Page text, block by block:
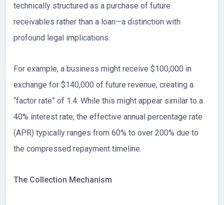
technically structured as a purchase of future
receivables rather than a loan—a distinction with
profound legal implications.
For example, a business might receive $100,000 in
exchange for $140,000 of future revenue, creating a
“factor rate” of 1.4. While this might appear similar to a
40% interest rate, the effective annual percentage rate
(APR) typically ranges from 60% to over 200% due to
the compressed repayment timeline.
The Collection Mechanism